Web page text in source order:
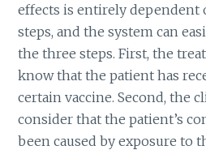
effects is entirely dependent
steps, and the system can
the three steps. First, the
know that the patient has
certain vaccine. Second, the
consider that the patient’s
been caused by exposure to